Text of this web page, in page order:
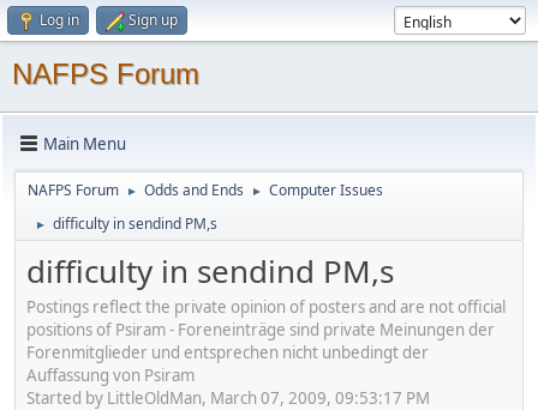
Log in Sign up
NAFPS Forum
Main Menu
NAFPS Forum ► Odds and Ends ► Computer Issues
► difficulty in sendind PM,s
difficulty in sendind PM,s
Postings reflect the private opinion of posters and are not official
positions of Psiram - Foreneinträge sind private Meinungen der
Forenmitglieder und entsprechen nicht unbedingt der
Auffassung von Psiram
Started by LittleOldMan, March 07, 2009, 09:53:17 PM